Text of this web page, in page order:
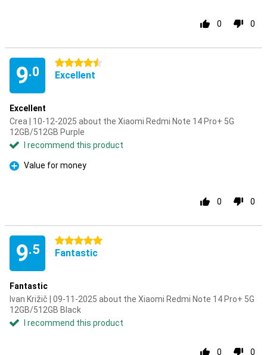
0 0
9.0
4.5 stars
Excellent
Excellent
Crea | 10-12-2025 about the Xiaomi Redmi Note 14 Pro+ 5G
12GB/512GB Purple
I recommend this product
Pro
Value for money
0 0
9.5
5 stars
Fantastic
Fantastic
Ivan Križič | 09-11-2025 about the Xiaomi Redmi Note 14 Pro+ 5G
12GB/512GB Black
I recommend this product
0 0